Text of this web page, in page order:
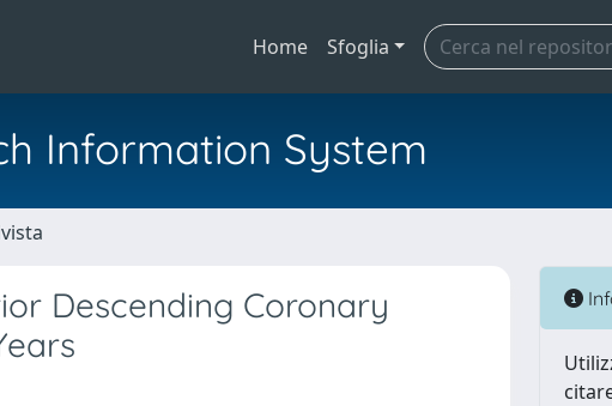
Home Sfoglia
Information System
Descending Coronary